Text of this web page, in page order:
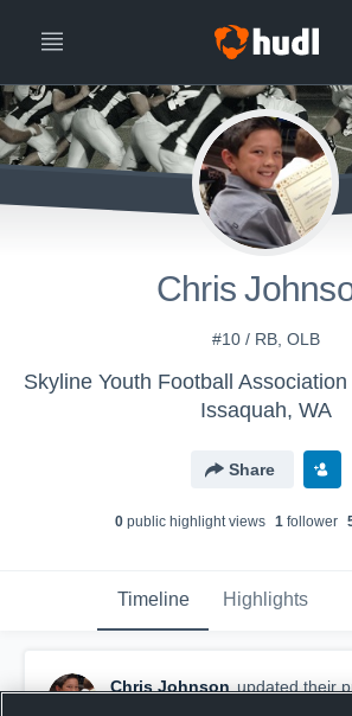
Chris
#10 / RB, OLB
Issaquah, WA
Share
0public highlight views 1follower
Timeline Highlights
Chris Johnson updated their